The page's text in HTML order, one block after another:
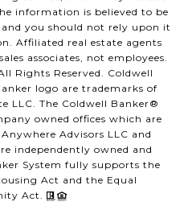
information is believed to be
you should not rely upon it
Affiliated real estate agents
associates, not employees.
Rights Reserved. Coldwell
logo are trademarks of
LLC. The Coldwell Banker®
owned offices which are
Advisors LLC and
independently owned and
System fully supports the
Act and the Equal
Act.